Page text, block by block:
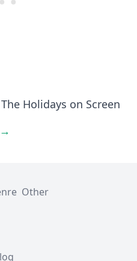
Holidays on Screen
Other